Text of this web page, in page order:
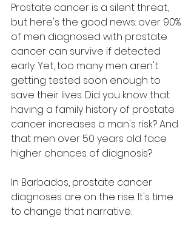
Prostate cancer is a silent threat,
but here's the good news: over 90%
of men diagnosed with prostate
cancer can survive if detected
early. Yet, too many men aren't
getting tested soon enough to
save their lives. Did you know that
having a family history of prostate
cancer increases a man's risk? And
that men over 50 years old face
higher chances of diagnosis?
In Barbados, prostate cancer
diagnoses are on the rise. It's time
to change that narrative.